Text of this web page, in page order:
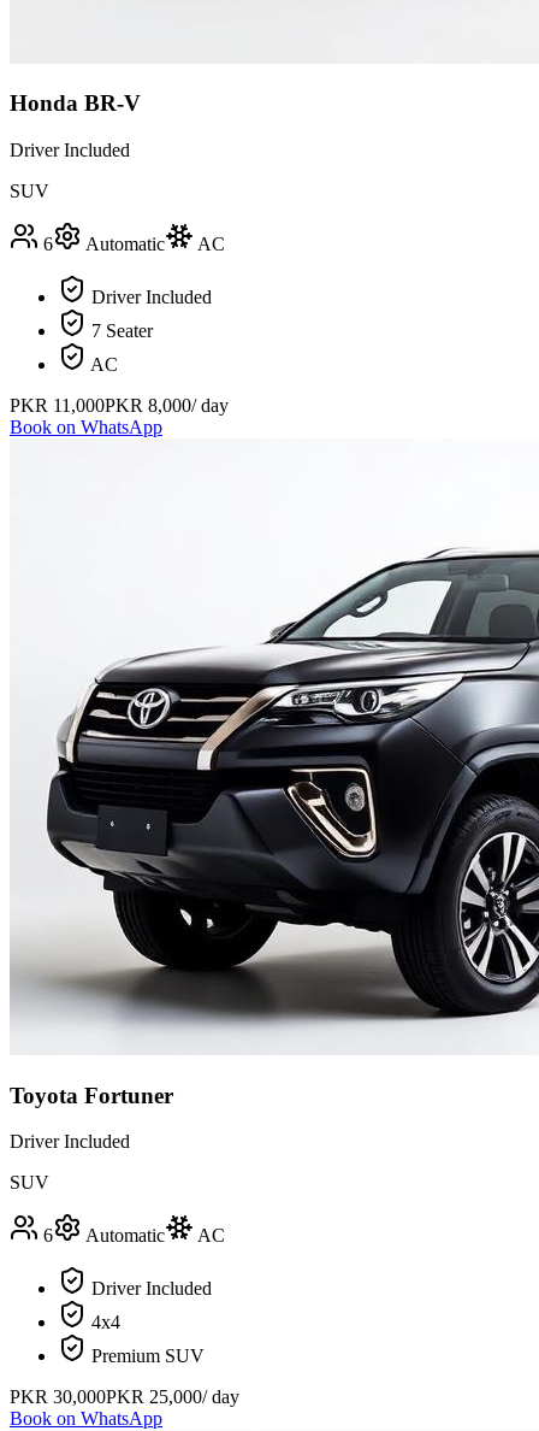
Honda BR-V
Driver Included
SUV
6 Automatic AC
Driver Included
7 Seater
AC
PKR 11,000PKR 8,000/ day
Book on WhatsApp
Toyota Fortuner
Driver Included
SUV
6 Automatic AC
Driver Included
4x4
Premium SUV
PKR 30,000PKR 25,000/ day
Book on WhatsApp